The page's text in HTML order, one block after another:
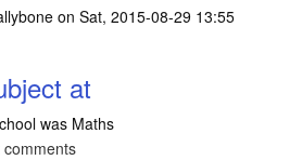
on Sat, 2015-08-29 13:55
at
was Maths